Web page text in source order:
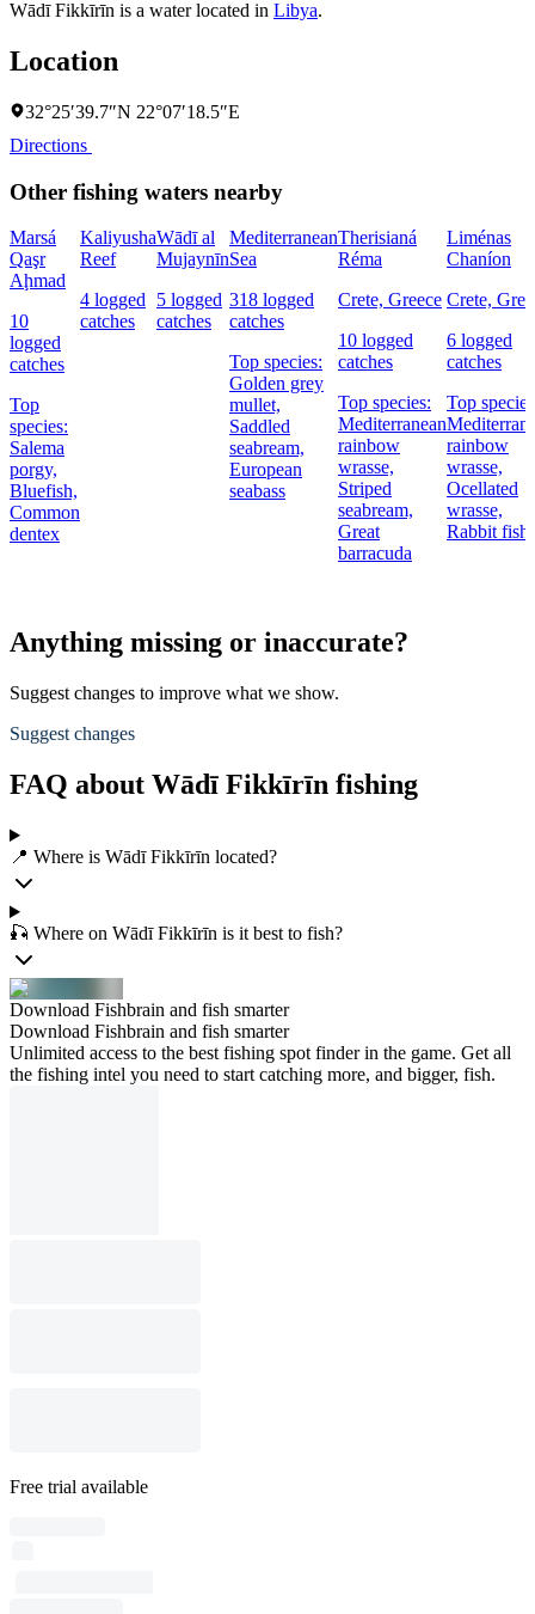
Wādī Fikkīrīn is a water located in Libya.
Location
32°25′39.7″N 22°07′18.5″E
Directions
Other fishing waters nearby
Marsá
Qaşr
Aḩmad
10
logged
catches
Top
species:
Salema
porgy,
Bluefish,
Common
dentex
Kaliyusha
Reef
4 logged
catches
Wādī al
Mujaynīn
5 logged
catches
Mediterranean
Sea
318 logged
catches
Top species:
Golden grey
mullet,
Saddled
seabream,
European
seabass
Therisianá
Réma
Crete, Greece
10 logged
catches
Top species:
Mediterranean
rainbow
wrasse,
Striped
seabream,
Great
barracuda
Liménas
Chaníon
Crete,
6 logged
catches
Top
rainbow
wrasse,
Ocellated
wrasse,
Rabbit fish
Anything missing or inaccurate?
Suggest changes to improve what we show.
Suggest changes
FAQ about Wādī Fikkīrīn fishing
📍 Where is Wādī Fikkīrīn located?
🎣 Where on Wādī Fikkīrīn is it best to fish?
Download Fishbrain and fish smarter
Download Fishbrain and fish smarter
Unlimited access to the best fishing spot finder in the game. Get all
the fishing intel you need to start catching more, and bigger, fish.
Free trial available